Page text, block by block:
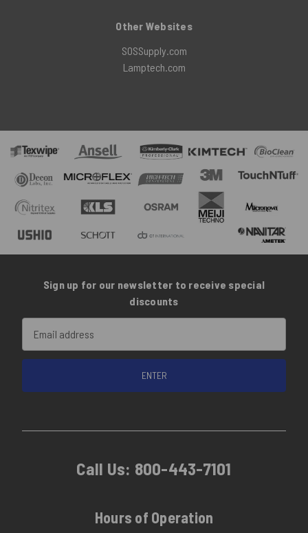
Other Websites
SOSSupply.com
Lamptech.com
Sign up for our newsletter to receive special
discounts
Address
Call Us: 800-443-7101
Hours of Operation